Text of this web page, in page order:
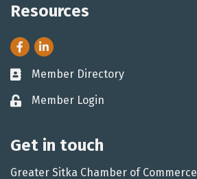
Resources
FacebookLinkedIn
Business card icon
Member Directory
Lock iconMember Login
Get in touch
Greater Sitka Chamber of Commerce